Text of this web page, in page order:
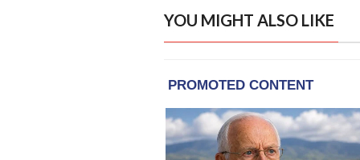
YOU MIGHT ALSO LIKE